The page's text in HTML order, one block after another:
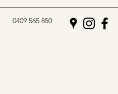
0409 565 850